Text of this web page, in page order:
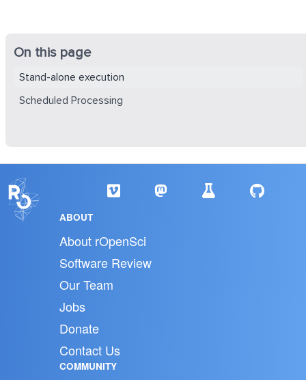
On this page
Stand-alone execution
Scheduled Processing
ABOUT
About rOpenSci
Software Review
Our Team
Jobs
Donate
Contact Us
COMMUNITY